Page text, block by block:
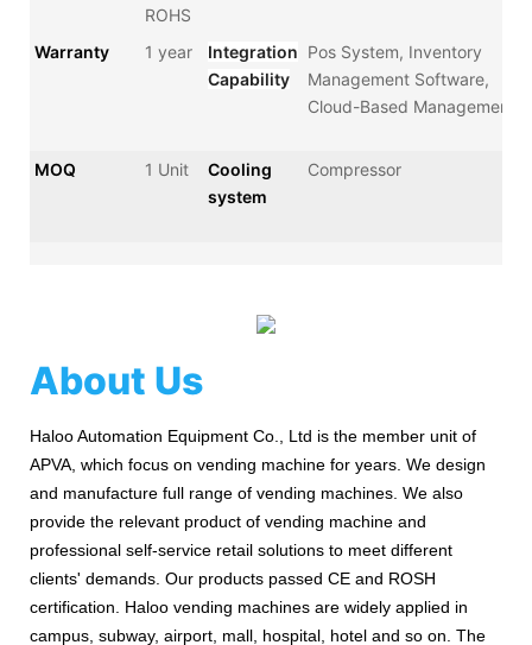
ROHS
Warranty 1 year
Integration
Capability
Pos System, Inventory
Management Software,
Cloud-Based Management
MOQ 1 Unit
Cooling
system
Compressor
About Us
Haloo Automation Equipment Co., Ltd is the member unit of
APVA, which focus on vending machine for years. We design
and manufacture full range of vending machines. We also
provide the relevant product of vending machine and
professional self-service retail solutions to meet different
clients' demands. Our products passed CE and ROSH
certification. Haloo vending machines are widely applied in
campus, subway, airport, mall, hospital, hotel and so on. The